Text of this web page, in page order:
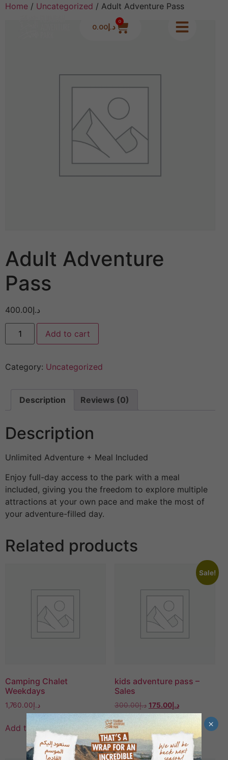
د.إ0.00
0
Home / Uncategorized / Adult Adventure Pass
Adult Adventure
Pass
د.إ400.00
Add to cart
Category: Uncategorized
Description Reviews (0)
Description
Unlimited Adventure + Meal Included
Enjoy full-day access to the park with a meal
included, giving you the freedom to explore multiple
attractions at your own pace and make the most of
your adventure-filled day.
Related products
Camping Chalet
Weekdays
د.إ 1,760.00
Add to cart
Sale!
kids adventure pass –
Sales
د.إ300.00 د.إ175.00
Add to cart ×